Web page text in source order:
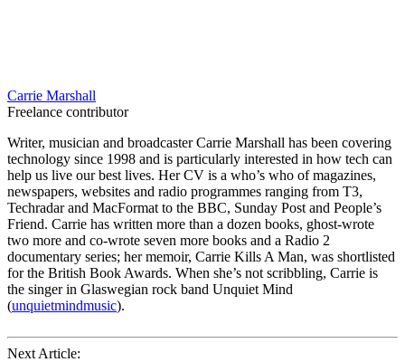
Carrie Marshall
Freelance contributor
Writer, musician and broadcaster Carrie Marshall has been covering
technology since 1998 and is particularly interested in how tech can
help us live our best lives. Her CV is a who’s who of magazines,
newspapers, websites and radio programmes ranging from T3,
Techradar and MacFormat to the BBC, Sunday Post and People’s
Friend. Carrie has written more than a dozen books, ghost-wrote
two more and co-wrote seven more books and a Radio 2
documentary series; her memoir, Carrie Kills A Man, was shortlisted
for the British Book Awards. When she’s not scribbling, Carrie is
the singer in Glaswegian rock band Unquiet Mind
(unquietmindmusic).
Next Article: